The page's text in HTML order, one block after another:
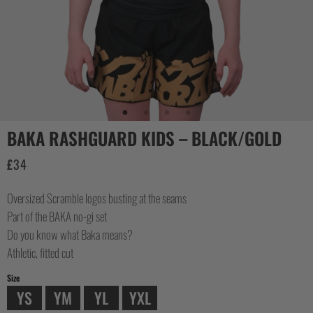
BAKA RASHGUARD KIDS – BLACK/GOLD
£34
Oversized Scramble logos busting at the seams
Part of the BAKA no-gi set
Do you know what Baka means?
Athletic, fitted cut
Size
YS YM YL YXL